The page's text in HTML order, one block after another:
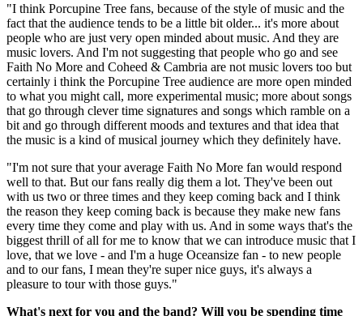
"I think Porcupine Tree fans, because of the style of music and the
fact that the audience tends to be a little bit older... it's more about
people who are just very open minded about music. And they are
music lovers. And I'm not suggesting that people who go and see
Faith No More and Coheed & Cambria are not music lovers too but
certainly i think the Porcupine Tree audience are more open minded
to what you might call, more experimental music; more about songs
that go through clever time signatures and songs which ramble on a
bit and go through different moods and textures and that idea that
the music is a kind of musical journey which they definitely have.
"I'm not sure that your average Faith No More fan would respond
well to that. But our fans really dig them a lot. They've been out
with us two or three times and they keep coming back and I think
the reason they keep coming back is because they make new fans
every time they come and play with us. And in some ways that's the
biggest thrill of all for me to know that we can introduce music that I
love, that we love - and I'm a huge Oceansize fan - to new people
and to our fans, I mean they're super nice guys, it's always a
pleasure to tour with those guys."
What's next for you and the band? Will you be spending time